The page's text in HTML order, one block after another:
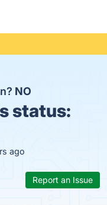
NO
status:
ago
Report an Issue